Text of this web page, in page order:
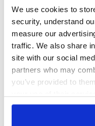
We use cookies to
security, understand
measure our
traffic. We also share
site with our social
partners who may
you’ve provided to
0
No
40